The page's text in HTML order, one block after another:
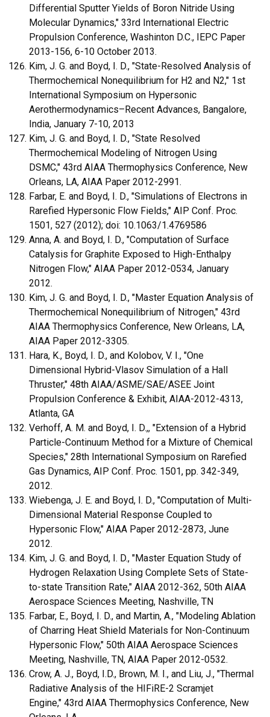
Differential Sputter Yields of Boron Nitride Using
Molecular Dynamics," 33rd International Electric
Propulsion Conference, Washinton D.C., IEPC Paper
2013-156, 6-10 October 2013.
Kim, J. G. and Boyd, I. D., "State-Resolved Analysis of
Thermochemical Nonequilibrium for H2 and N2," 1st
International Symposium on Hypersonic
Aerothermodynamics–Recent Advances, Bangalore,
India, January 7-10, 2013
Kim, J. G. and Boyd, I. D., "State Resolved
Thermochemical Modeling of Nitrogen Using
DSMC," 43rd AIAA Thermophysics Conference, New
Orleans, LA, AIAA Paper 2012-2991.
Farbar, E. and Boyd, I. D., "Simulations of Electrons in
Rarefied Hypersonic Flow Fields," AIP Conf. Proc.
1501, 527 (2012); doi: 10.1063/1.4769586
Anna, A. and Boyd, I. D., "Computation of Surface
Catalysis for Graphite Exposed to High-Enthalpy
Nitrogen Flow," AIAA Paper 2012-0534, January
2012.
Kim, J. G. and Boyd, I. D., "Master Equation Analysis of
Thermochemical Nonequilibrium of Nitrogen," 43rd
AIAA Thermophysics Conference, New Orleans, LA,
AIAA Paper 2012-3305.
Hara, K., Boyd, I. D., and Kolobov, V. I., "One
Dimensional Hybrid-Vlasov Simulation of a Hall
Thruster," 48th AIAA/ASME/SAE/ASEE Joint
Propulsion Conference & Exhibit, AIAA-2012-4313,
Atlanta, GA
Verhoff, A. M. and Boyd, I. D.,, "Extension of a Hybrid
Particle-Continuum Method for a Mixture of Chemical
Species," 28th International Symposium on Rarefied
Gas Dynamics, AIP Conf. Proc. 1501, pp. 342-349,
2012.
Wiebenga, J. E. and Boyd, I. D., "Computation of Multi-
Dimensional Material Response Coupled to
Hypersonic Flow," AIAA Paper 2012-2873, June
2012.
Kim, J. G. and Boyd, I. D., "Master Equation Study of
Hydrogen Relaxation Using Complete Sets of State-
to-state Transition Rate," AIAA 2012-362, 50th AIAA
Aerospace Sciences Meeting, Nashville, TN
Farbar, E., Boyd, I. D., and Martin, A., "Modeling Ablation
of Charring Heat Shield Materials for Non-Continuum
Hypersonic Flow," 50th AIAA Aerospace Sciences
Meeting, Nashville, TN, AIAA Paper 2012-0532.
Crow, A. J., Boyd, I.D., Brown, M. I., and Liu, J., "Thermal
Radiative Analysis of the HIFiRE-2 Scramjet
Engine," 43rd AIAA Thermophysics Conference, New